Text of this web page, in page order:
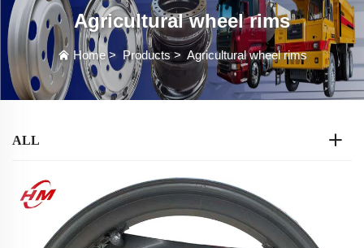
Agricultural wheel rims
Home> Products> Agricultural wheel rims
ALL